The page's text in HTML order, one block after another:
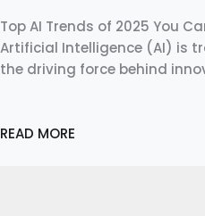
Top AI Trends of 2025 You
Artificial Intelligence (AI) is
the driving force behind
READ MORE